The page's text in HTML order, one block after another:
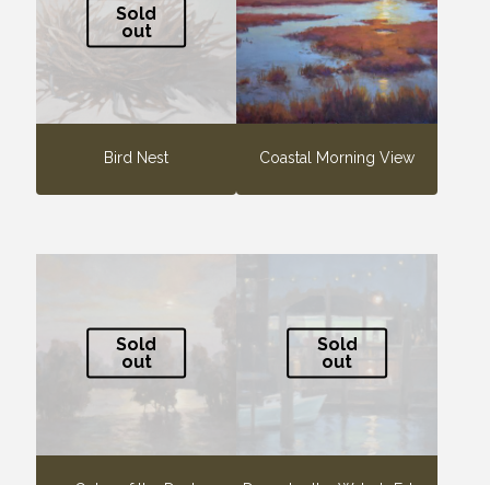
Sold
out
Bird Nest Coastal Morning View
Sold
out
Sold
out